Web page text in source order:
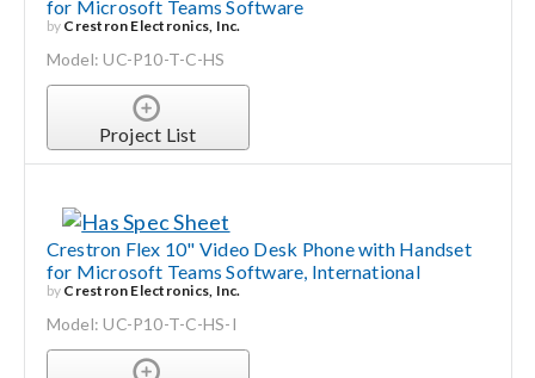
for Microsoft Teams Software
by Crestron Electronics, Inc.
Model: UC-P10-T-C-HS
Project List
Crestron Flex 10" Video Desk Phone with Handset
for Microsoft Teams Software, International
by Crestron Electronics, Inc.
Model: UC-P10-T-C-HS-I